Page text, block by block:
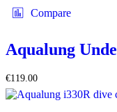
options
may
on
Compare
Aqualung
€119.00